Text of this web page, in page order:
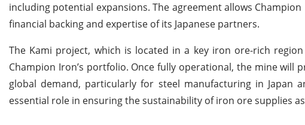
including potential expansions. The agreement allows
financial backing and expertise of its Japanese partners.
The Kami project, which is located in a key iron ore-rich
Champion Iron’s portfolio. Once fully operational, the mine
global demand, particularly for steel manufacturing in
essential role in ensuring the sustainability of iron ore supplies